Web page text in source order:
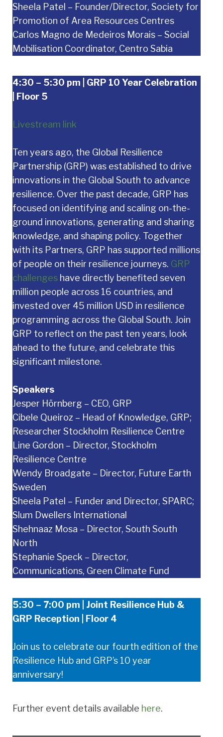
Sheela Patel – Founder/Director, Society for
Promotion of Area Resources Centres
Carlos Magno de Medeiros Morais – Social
Mobilisation Coordinator, Centro Sabia
4:30 – 5:30 pm | GRP 10 Year Celebration
| Floor 5
Livestream link
Ten years ago, the Global Resilience
Partnership (GRP) was established to drive
innovations in the Global South to advance
resilience. Over the past decade, GRP has
focused on identifying and scaling on-the-
ground innovations, generating and sharing
knowledge, and shaping policy. Together
with its Partners, GRP has supported millions
of people on their resilience journeys. GRP
challenges have directly benefited seven
million people across 16 countries, and
invested over 45 million USD in resilience
programming across the Global South. Join
GRP to reflect on the past ten years, look
ahead to the future, and celebrate this
significant milestone.
Speakers
Jesper Hörnberg – CEO, GRP
Cibele Queiroz – Head of Knowledge, GRP;
Researcher Stockholm Resilience Centre
Line Gordon – Director, Stockholm
Resilience Centre
Wendy Broadgate – Director, Future Earth
Sweden
Sheela Patel – Funder and Director, SPARC;
Slum Dwellers International
Shehnaaz Mosa – Director, South South
North
Stephanie Speck – Director,
Communications, Green Climate Fund
5:30 – 7:00 pm | Joint Resilience Hub &
GRP Reception | Floor 4
Join us to celebrate our fourth edition of the
Resilience Hub and GRP’s 10 year
anniversary!
Further event details available here.